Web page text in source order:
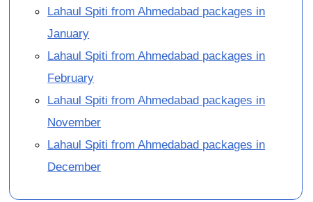
Lahaul Spiti from Ahmedabad packages in
January
Lahaul Spiti from Ahmedabad packages in
February
Lahaul Spiti from Ahmedabad packages in
November
Lahaul Spiti from Ahmedabad packages in
December